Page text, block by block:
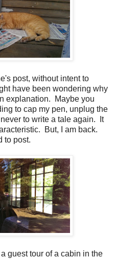
post, without intent to
have been wondering why
explanation. Maybe you
to cap my pen, unplug the
to write a tale again. It
But, I am back.
to post.
guest tour of a cabin in the